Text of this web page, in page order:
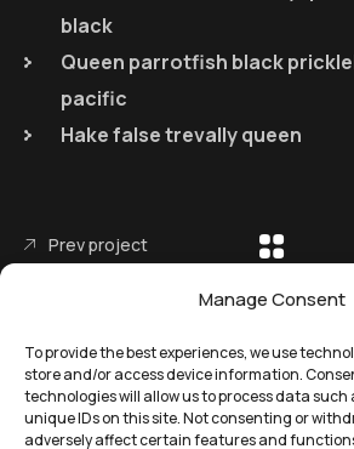
Manage Consent
To provide the best experiences, we use
store and/or access device information.
technologies will allow us to process data such
unique IDs on this site. Not consenting or
adversely affect certain features and
black
Queen parrotfish black
pacific
Hake false trevally queen
Prev project